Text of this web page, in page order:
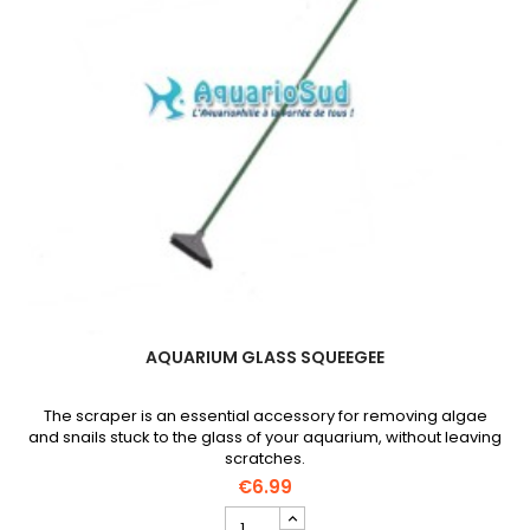
AQUARIUM GLASS SQUEEGEE
The scraper is an essential accessory for removing algae
and snails stuck to the glass of your aquarium, without leaving
scratches.
€6.99
Aquarium